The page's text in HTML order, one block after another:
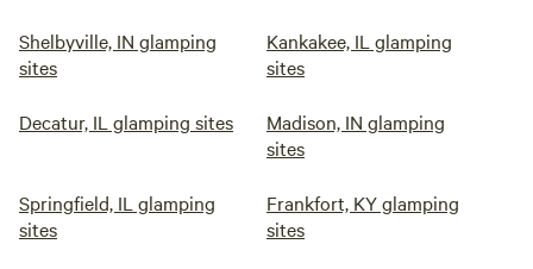
Shelbyville, IN glamping
sites
Kankakee, IL glamping
sites
Decatur, IL glamping sites
Madison, IN glamping
sites
Springfield, IL glamping
sites
Frankfort, KY glamping
sites